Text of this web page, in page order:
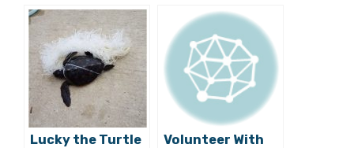
of Cres and
Lošinj (photos)
North Dalmatia
(Photos)
Lucky the Turtle
Volunteer With